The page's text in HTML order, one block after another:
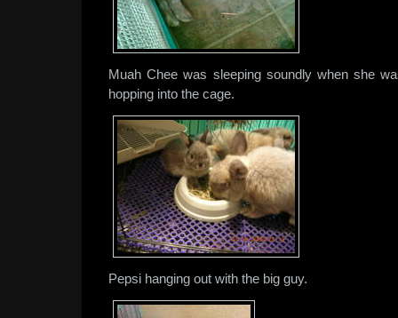
Muah Chee was sleeping soundly when she
hopping into the cage.
Pepsi hanging out with the big guy.